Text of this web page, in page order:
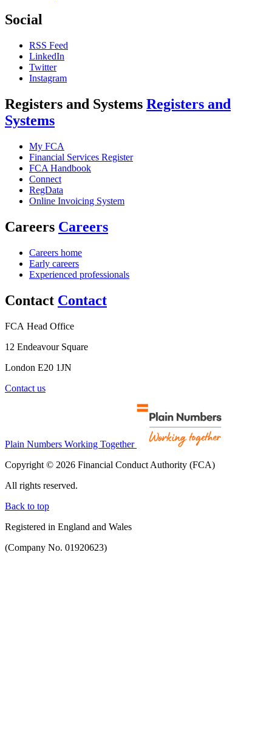
Social
RSS Feed
LinkedIn
Twitter
Instagram
Registers and Systems Registers and
Systems
My FCA
Financial Services Register
FCA Handbook
Connect
RegData
Online Invoicing System
Careers Careers
Careers home
Early careers
Experienced professionals
Contact Contact
FCA Head Office
12 Endeavour Square
London E20 1JN
Contact us
Plain Numbers Working Together
Copyright © 2026 Financial Conduct Authority (FCA)
All rights reserved.
Back to top
Registered in England and Wales
(Company No. 01920623)